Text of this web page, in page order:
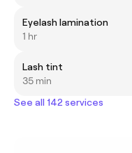
Eyelash lamination
1 hr
Lash tint
35 min
See all 142 services